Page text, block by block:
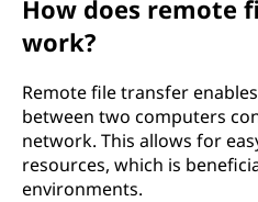
How does remote
work?
Remote file transfer
between two computers
network. This allows for
resources, which is
environments.